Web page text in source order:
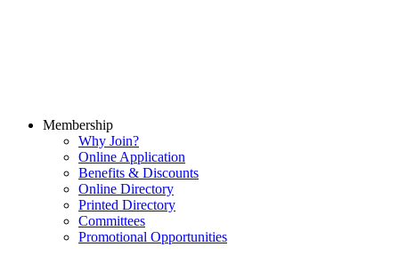
Membership
Why Join?
Online Application
Benefits & Discounts
Online Directory
Printed Directory
Committees
Promotional Opportunities